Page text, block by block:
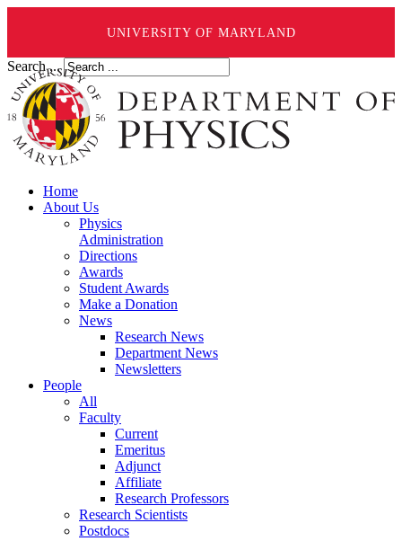
UNIVERSITY OF MARYLAND
Search ...
Home
About Us
Physics
Administration
Directions
Awards
Student Awards
Make a Donation
News
Research News
Department News
Newsletters
People
All
Faculty
Current
Emeritus
Adjunct
Affiliate
Research Professors
Research Scientists
Postdocs